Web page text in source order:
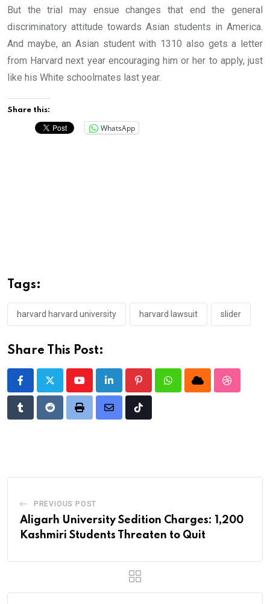
But the trial may ensue changes that end the general
discriminatory attitude towards Asian students in America.
And maybe, an Asian student with 1310 also gets a letter
from Harvard next year encouraging him or her to apply, just
like his White schoolmates last year.
Share this:
WhatsApp
Tags:
harvard harvard university harvard lawsuit slider
Share This Post:
YoutubeLinkedIn PinterestWhatsappCloud
TumblrRedditPrint
Share
Tiktok
PREVIOUS POST
Aligarh University Sedition Charges: 1,200
Kashmiri Students Threaten to Quit